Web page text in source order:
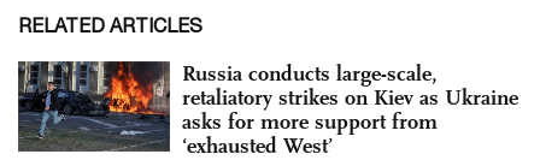
RELATED ARTICLES
Russia conducts large-scale,
retaliatory strikes on Kiev as Ukraine
asks for more support from
‘exhausted West’